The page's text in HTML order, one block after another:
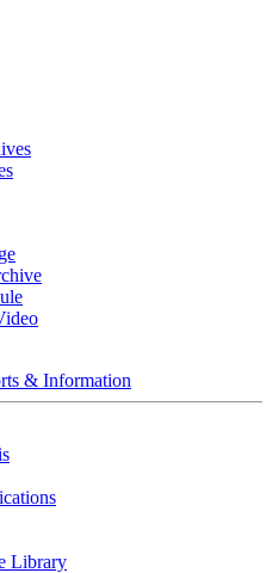
& Information
Library